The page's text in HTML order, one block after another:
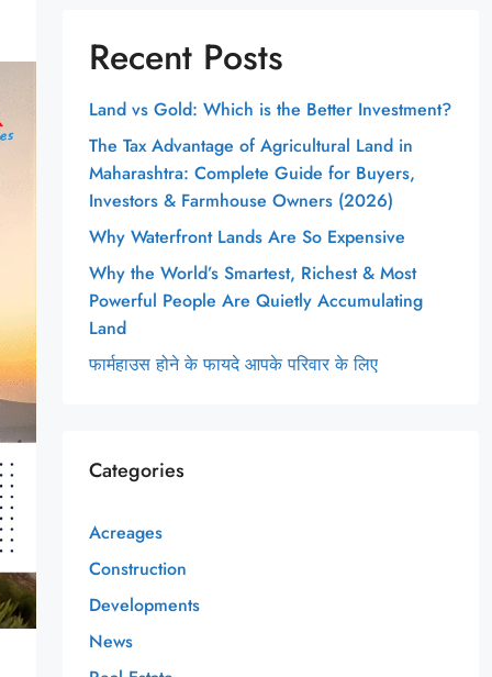
Recent Posts
Land vs Gold: Which is the Better Investment?
The Tax Advantage of Agricultural Land in
Maharashtra: Complete Guide for Buyers,
Investors & Farmhouse Owners (2026)
Why Waterfront Lands Are So Expensive
Why the World’s Smartest, Richest & Most
Powerful People Are Quietly Accumulating
Land
फार्महाउस होने के फायदे आपके परिवार के लिए
Categories
Acreages
Construction
Developments
News